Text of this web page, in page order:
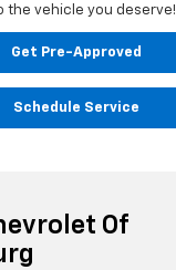
the vehicle you deserve!
Get Pre-Approved
Schedule Service
Of